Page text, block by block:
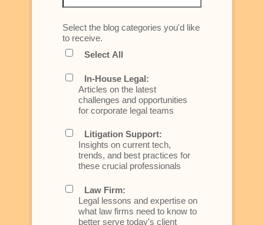
Select the blog categories you'd like
to receive.
Select All
In-House Legal:
Articles on the latest
challenges and opportunities
for corporate legal teams
Litigation Support:
Insights on current tech,
trends, and best practices for
these crucial professionals
Law Firm:
Legal lessons and expertise on
what law firms need to know to
better serve today's client